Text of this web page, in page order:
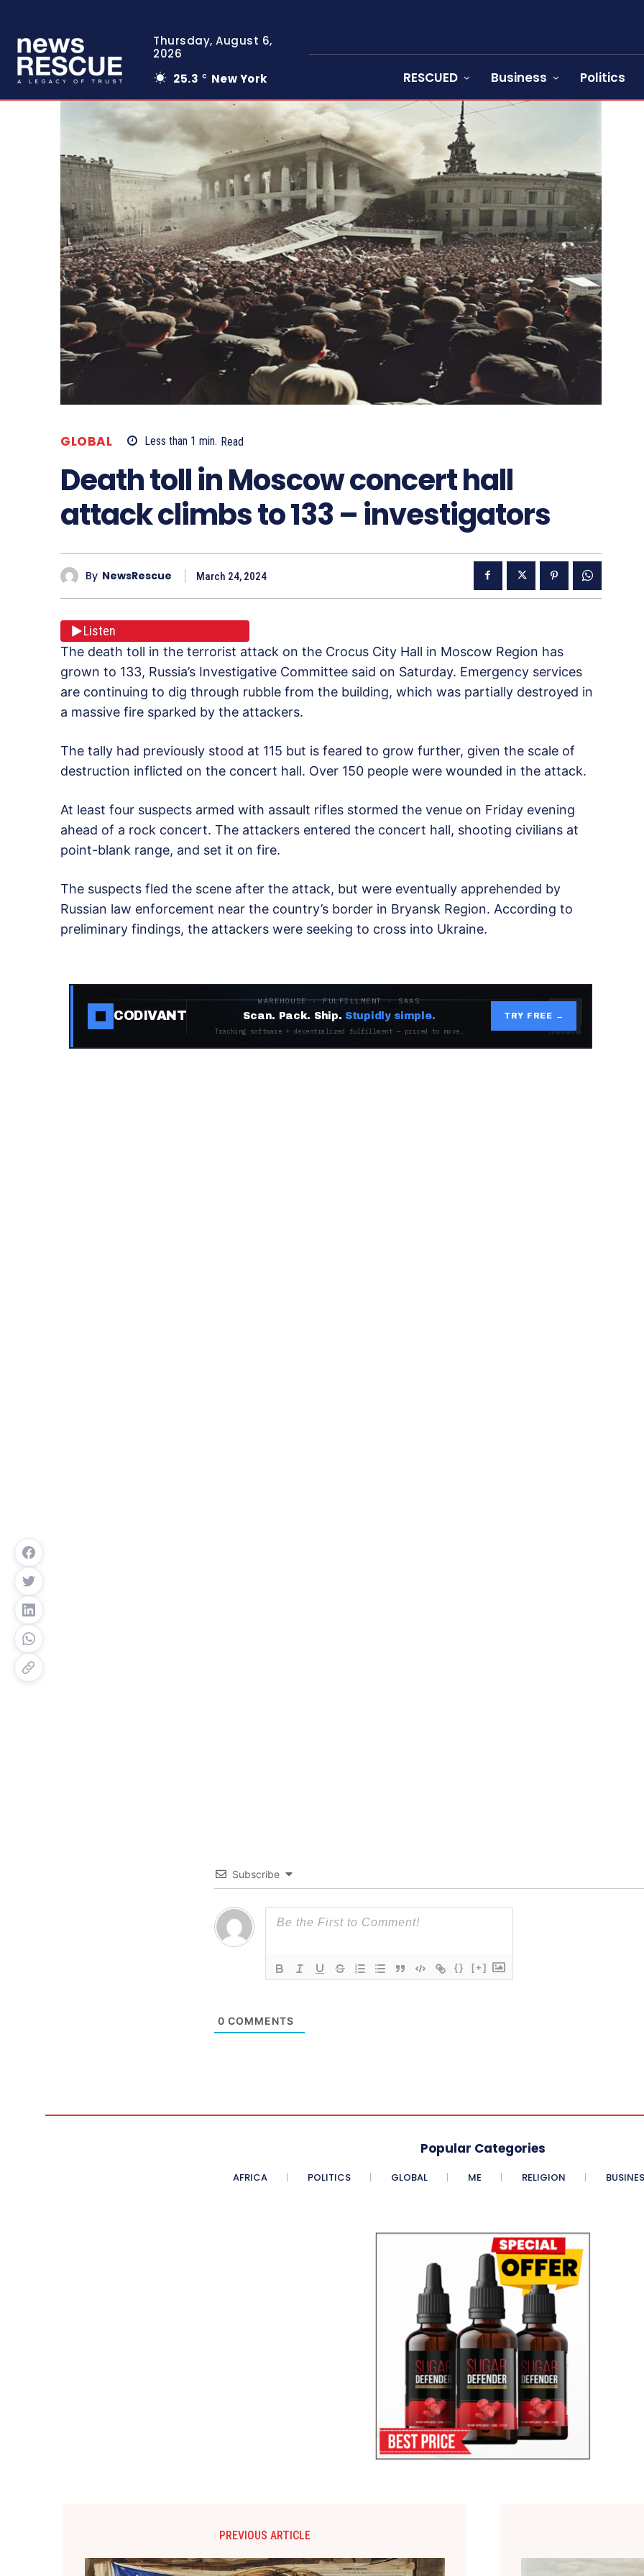
Thursday, August 6,
2026
25.3 C New York RESCUED Business Politics
GLOBAL Less than 1 min. Read
Death toll in Moscow concert hall
attack climbs to 133 – investigators
By NewsRescue March 24, 2024
Listen
The death toll in the terrorist attack on the Crocus City Hall in Moscow Region has
grown to 133, Russia’s Investigative Committee said on Saturday. Emergency services
are continuing to dig through rubble from the building, which was partially destroyed in
a massive fire sparked by the attackers.
The tally had previously stood at 115 but is feared to grow further, given the scale of
destruction inflicted on the concert hall. Over 150 people were wounded in the attack.
At least four suspects armed with assault rifles stormed the venue on Friday evening
ahead of a rock concert. The attackers entered the concert hall, shooting civilians at
point-blank range, and set it on fire.
The suspects fled the scene after the attack, but were eventually apprehended by
Russian law enforcement near the country’s border in Bryansk Region. According to
preliminary findings, the attackers were seeking to cross into Ukraine.
CODIVANT
WAREHOUSE · FULFILLMENT · SAAS
Scan. Pack. Ship. Stupidly simple.
Tracking software + decentralized fulfillment — priced to move.
TRY FREE →
Subscribe
{} [+]
0 COMMENTS
Popular Categories
AFRICA POLITICS GLOBAL ME RELIGION
PREVIOUS ARTICLE